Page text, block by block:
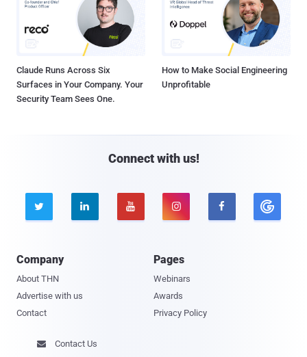
Claude Runs Across Six
Surfaces in Your Company. Your
Security Team Sees One.
How to Make Social Engineering
Unprofitable
Connect with us!
    
Company
About THN
Advertise with us
Contact
Pages
Webinars
Awards
Privacy Policy
 Contact Us